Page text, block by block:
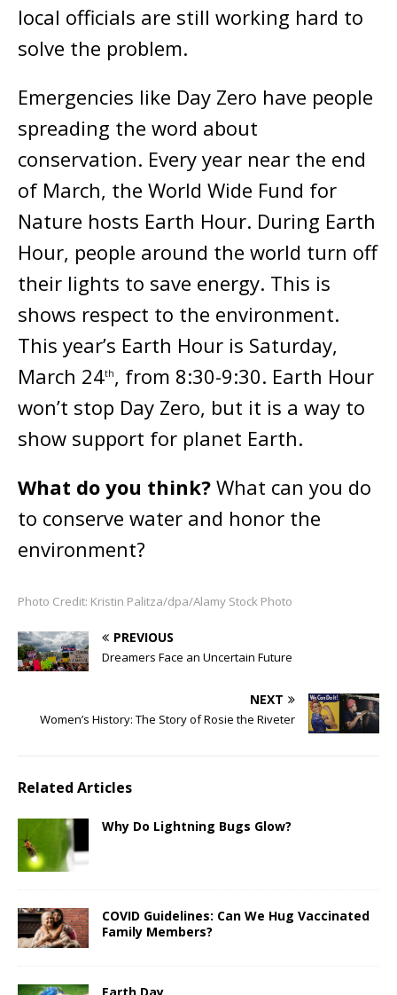
local officials are still working hard to
solve the problem.
Emergencies like Day Zero have people
spreading the word about
conservation. Every year near the end
of March, the World Wide Fund for
Nature hosts Earth Hour. During Earth
Hour, people around the world turn off
their lights to save energy. This is
shows respect to the environment.
This year’s Earth Hour is Saturday,
March 24th , from 8:30-9:30. Earth Hour
won’t stop Day Zero, but it is a way to
show support for planet Earth.
What do you think? What can you do
to conserve water and honor the
environment?
Photo Credit: Kristin Palitza/dpa/Alamy Stock Photo
PREVIOUS
Dreamers Face an Uncertain Future
NEXT
Women’s History: The Story of Rosie the Riveter
Related Articles
Why Do Lightning Bugs Glow?
COVID Guidelines: Can We Hug Vaccinated
Family Members?